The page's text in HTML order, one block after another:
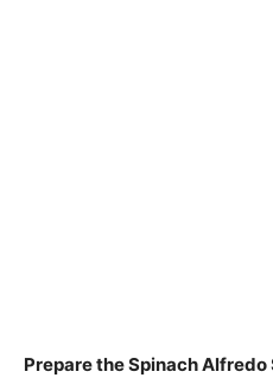
Prepare the Spinach Alfredo